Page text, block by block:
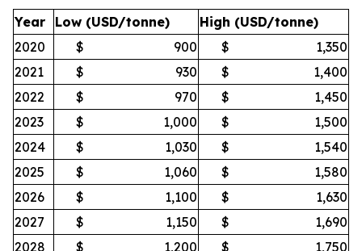
Year Low (USD/tonne)
High (USD/tonne)
2020
$ 900 $
1,350
2021
$ 930 $
1,400
2022
$ 970 $
1,450
2023
$ 1,000 $
1,500
2024
$ 1,030 $
1,540
2025
$ 1,060 $
1,580
2026
$ 1,100 $
1,630
2027
$ 1,150 $
1,690
2028
$ 1,200 $ 1,750